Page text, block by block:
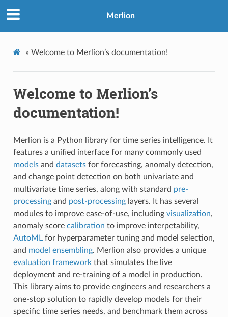
Merlion
» Welcome to Merlion’s documentation!
Welcome to Merlion’s
documentation!
Merlion is a Python library for time series intelligence. It
features a unified interface for many commonly used
modelsand datasetsfor forecasting, anomaly detection,
and change point detection on both univariate and
multivariate time series, along with standard pre-
processingand post-processinglayers. It has several
modules to improve ease-of-use, including visualization,
anomaly score calibration to improve interpetability,
AutoMLfor hyperparameter tuning and model selection,
and model ensembling. Merlion also provides a unique
evaluation frameworkthat simulates the live
deployment and re-training of a model in production.
This library aims to provide engineers and researchers a
one-stop solution to rapidly develop models for their
specific time series needs, and benchmark them across